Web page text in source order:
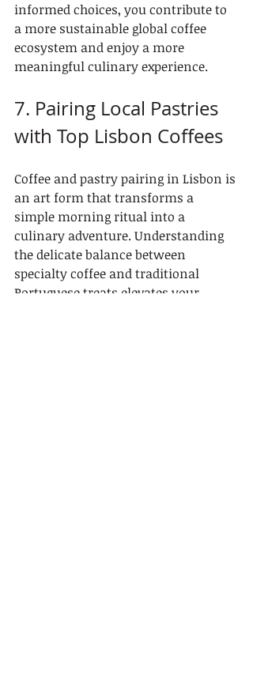
informed choices, you contribute to
a more sustainable global coffee
ecosystem and enjoy a more
meaningful culinary experience.
7. Pairing Local Pastries
with Top Lisbon Coffees
Coffee and pastry pairing in Lisbon is
an art form that transforms a
simple morning ritual into a
culinary adventure. Understanding
the delicate balance between
specialty coffee and traditional
Portuguese treats elevates your